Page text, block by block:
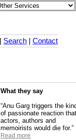
Search Contact
What they say
“Anu Garg triggers the
of passionate reaction
actors, authors and
memoirists would die for.”
Read more